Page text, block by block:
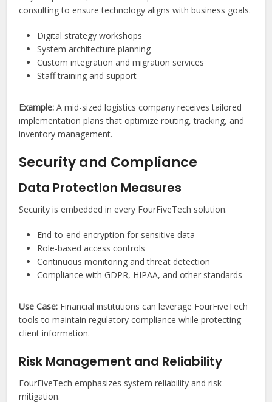
consulting to ensure technology aligns with business goals.
Digital strategy workshops
System architecture planning
Custom integration and migration services
Staff training and support
Example: A mid-sized logistics company receives tailored
implementation plans that optimize routing, tracking, and
inventory management.
Security and Compliance
Data Protection Measures
Security is embedded in every FourFiveTech solution.
End-to-end encryption for sensitive data
Role-based access controls
Continuous monitoring and threat detection
Compliance with GDPR, HIPAA, and other standards
Use Case: Financial institutions can leverage FourFiveTech
tools to maintain regulatory compliance while protecting
client information.
Risk Management and Reliability
FourFiveTech emphasizes system reliability and risk
mitigation.